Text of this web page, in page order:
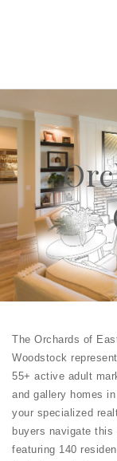
The Orchards of
Woodstock
55+ active adult
and gallery homes
your specialized
buyers navigate this
featuring 140